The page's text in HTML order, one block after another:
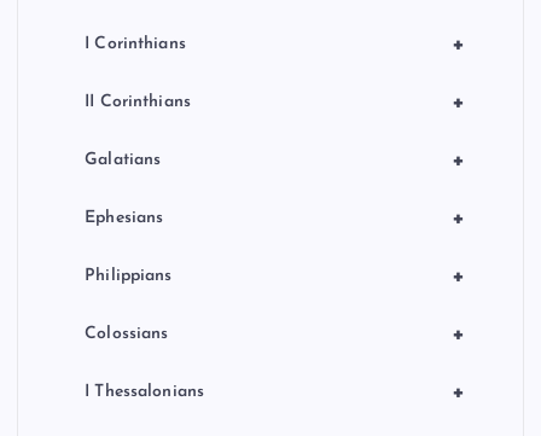
+
I Corinthians
+
II Corinthians
+
Galatians
+
Ephesians
+
Philippians
+
Colossians
+
I Thessalonians